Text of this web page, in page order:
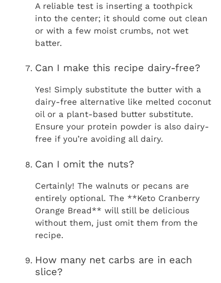
A reliable test is inserting a toothpick
into the center; it should come out clean
or with a few moist crumbs, not wet
batter.
Can I make this recipe dairy-free?
Yes! Simply substitute the butter with a
dairy-free alternative like melted coconut
oil or a plant-based butter substitute.
Ensure your protein powder is also dairy-
free if you’re avoiding all dairy.
Can I omit the nuts?
Certainly! The walnuts or pecans are
entirely optional. The **Keto Cranberry
Orange Bread** will still be delicious
without them, just omit them from the
recipe.
How many net carbs are in each
slice?